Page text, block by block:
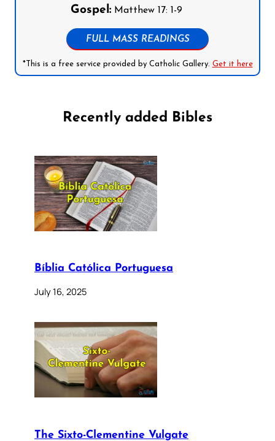
Gospel:Matthew 17: 1-9
FULL MASS READINGS
*This is a free service provided by Catholic Gallery. Get it here
Recently added Bibles
Bíblia Católica Portuguesa
July 16, 2025
The Sixto-Clementine Vulgate